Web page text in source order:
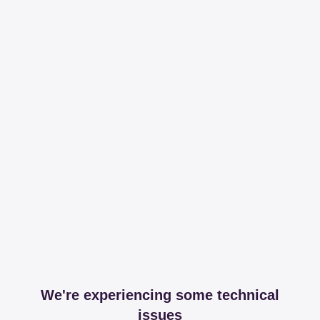
We're experiencing some technical
issues